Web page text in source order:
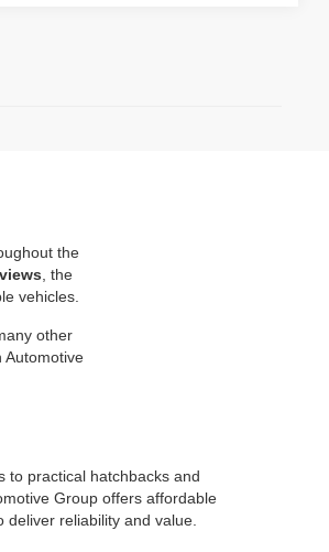
the
, the
vehicles.
other
Automotive
to practical hatchbacks and
Group offers affordable
deliver reliability and value.